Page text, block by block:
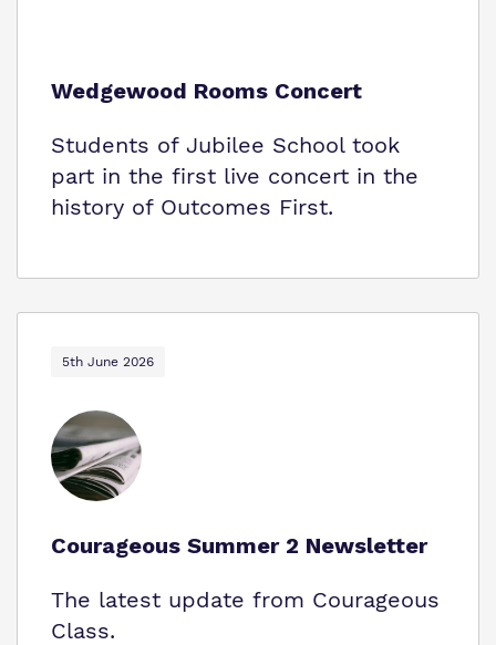
Wedgewood Rooms Concert
Students of Jubilee School took
part in the first live concert in the
history of Outcomes First.
5th June 2026
Courageous Summer 2 Newsletter
The latest update from Courageous
Class.